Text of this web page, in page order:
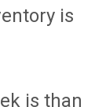
is
is than